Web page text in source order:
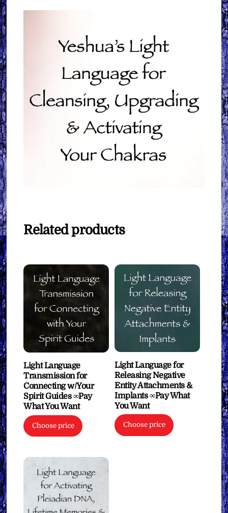
Related products
Light Language
Transmission for
Connecting w/Your
Spirit Guides ∞Pay
What You Want
Choose price
Light Language for
Releasing Negative
Entity Attachments &
Implants ∞Pay What
You Want
Choose price